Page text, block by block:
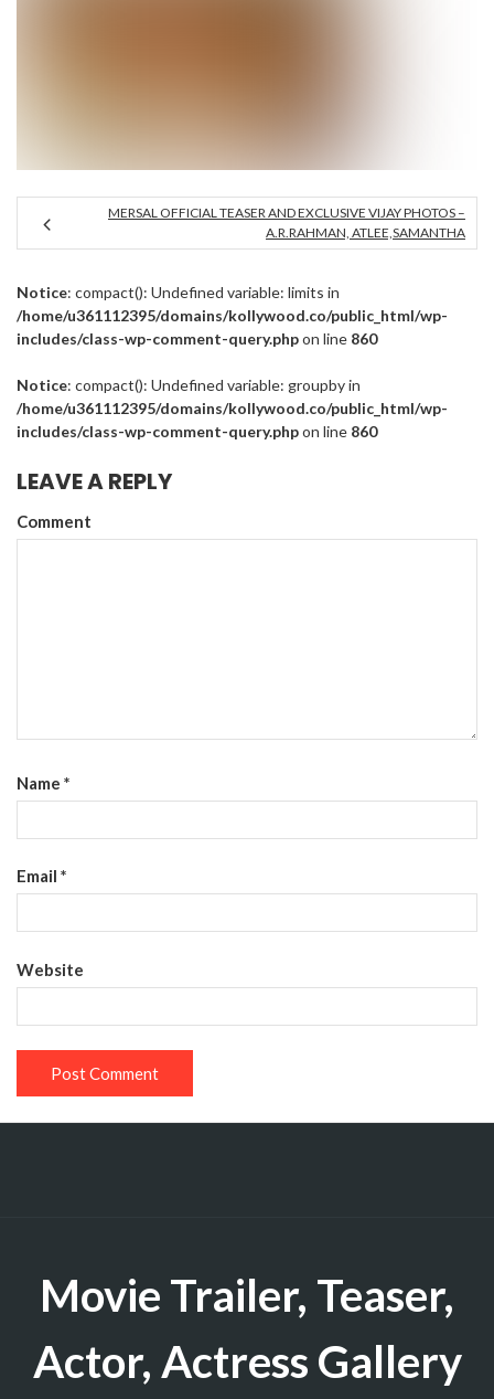
MERSAL OFFICIAL TEASER AND EXCLUSIVE VIJAY PHOTOS –
A.R.RAHMAN, ATLEE,SAMANTHA
Notice: compact(): Undefined variable: limits in
/home/u361112395/domains/kollywood.co/public_html/wp-
includes/class-wp-comment-query.phpon line 860
Notice: compact(): Undefined variable: groupby in
/home/u361112395/domains/kollywood.co/public_html/wp-
includes/class-wp-comment-query.phpon line 860
LEAVE A REPLY
Comment
Name *
Email *
Website
Movie Trailer, Teaser,
Actor, Actress Gallery